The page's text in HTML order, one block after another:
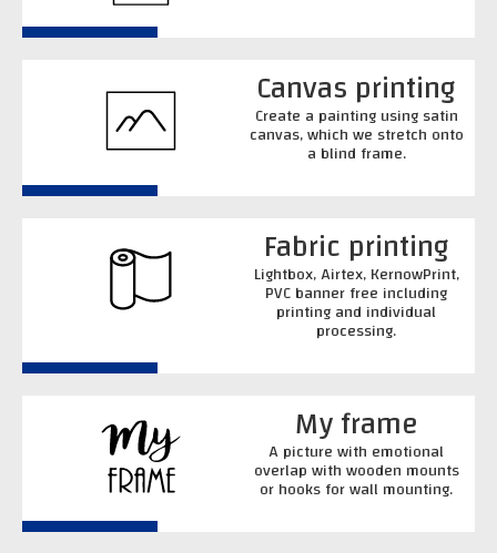
Canvas printing
Create a painting using satin
canvas, which we stretch onto
a blind frame.
Fabric printing
Lightbox, Airtex, KernowPrint,
PVC banner free including
printing and individual
processing.
My frame
A picture with emotional
overlap with wooden mounts
or hooks for wall mounting.